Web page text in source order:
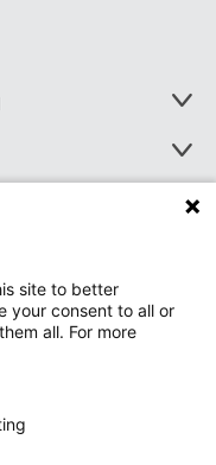
Toggle
Toggle
Menu
Toggle
site to better
your consent to all or
all. For more